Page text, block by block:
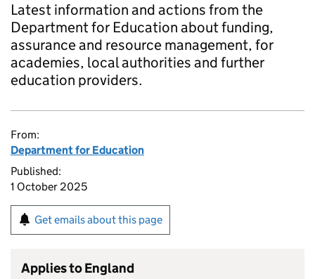
Latest information and actions from the
Department for Education about funding,
assurance and resource management, for
academies, local authorities and further
education providers.
From:
Department for Education
Published:
1 October 2025
Get emails about this page
Applies to England